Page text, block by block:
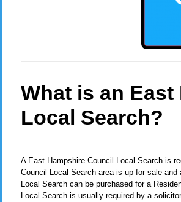
What is an
Local Search?
A East Hampshire Council Local Search is
Council Local Search area is up for sale
Local Search can be purchased for a
Local Search is usually required by a